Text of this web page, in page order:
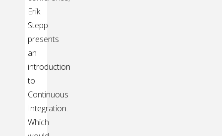
Erik
Stepp
presents
an
introduction
to
Continuous
Integration.
Which